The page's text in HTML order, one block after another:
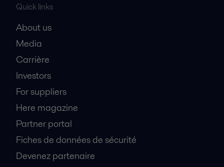
Quick links
About us
Media
Carrière
Investors
For suppliers
Here magazine
Partner portal
Fiches de données de sécurité
Devenez partenaire